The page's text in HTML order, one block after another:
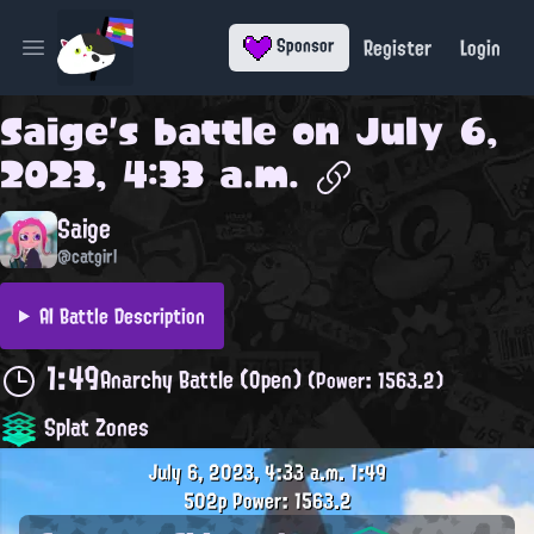
Open main menu Sponsor Register Login
Saige's battle on July 6,
2023, 4:33 a.m.
Saige
@catgirl
AI Battle Description
1:49Anarchy Battle (Open)(Power: 1563.2)
Splat Zones
July 6, 2023, 4:33 a.m.1:49
502pPower: 1563.2